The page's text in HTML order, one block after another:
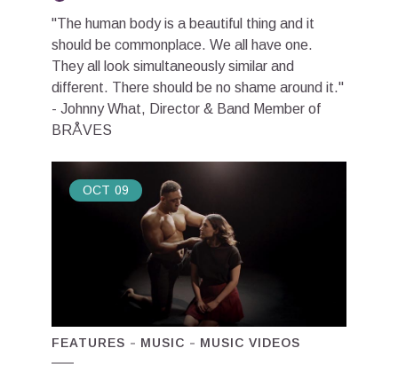
"The human body is a beautiful thing and it
should be commonplace. We all have one.
They all look simultaneously similar and
different. There should be no shame around it."
- Johnny What, Director & Band Member of
BRÅVES
OCT 09
FEATURES MUSIC MUSIC VIDEOS